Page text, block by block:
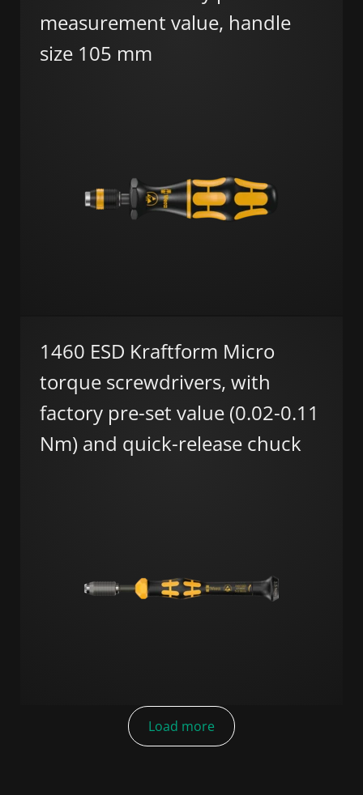
measurement value, handle
size 105 mm
1460 ESD Kraftform Micro
torque screwdrivers, with
factory pre-set value (0.02-0.11
Nm) and quick-release chuck
Load more